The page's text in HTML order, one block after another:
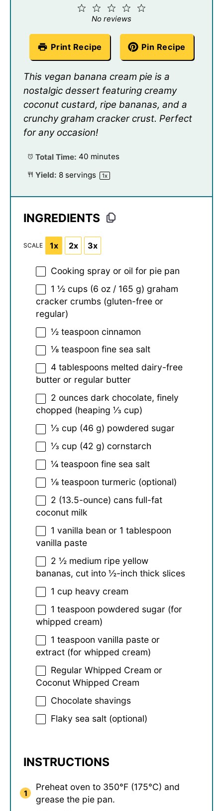
4
3
Stars
2
Stars
Star
No reviews
Print Recipe Pin Recipe
This vegan banana cream pie is a
nostalgic dessert featuring creamy
coconut custard, ripe bananas, and a
crunchy graham cracker crust. Perfect
for any occasion!
Total Time: 40 minutes
Yield: 8servings 1x
INGREDIENTS
SCALE 1x 2x 3x
Cooking spray or oil for pie pan
1 ½ cups (6 oz / 165 g) graham
cracker crumbs (gluten-free or
regular)
½ teaspoon cinnamon
⅛ teaspoon fine sea salt
4 tablespoons melted dairy-free
butter or regular butter
2 ounces dark chocolate, finely
chopped (heaping ⅓ cup)
⅓ cup (46 g) powdered sugar
⅓ cup (42 g) cornstarch
¼ teaspoon fine sea salt
⅛ teaspoon turmeric (optional)
2 (13.5-ounce) cans full-fat
coconut milk
1 vanilla bean or 1 tablespoon
vanilla paste
2 ½ medium ripe yellow
bananas, cut into ½-inch thick slices
1 cup heavy cream
1 teaspoon powdered sugar (for
whipped cream)
1 teaspoon vanilla paste or
extract (for whipped cream)
Regular Whipped Cream or
Coconut Whipped Cream
Chocolate shavings
Flaky sea salt (optional)
INSTRUCTIONS
Preheat oven to 350°F (175°C) and
grease the pie pan.